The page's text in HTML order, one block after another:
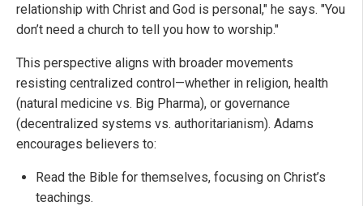
relationship with Christ and God is personal," he says. "You
don’t need a church to tell you how to worship."
This perspective aligns with broader movements
resisting centralized control—whether in religion, health
(natural medicine vs. Big Pharma), or governance
(decentralized systems vs. authoritarianism). Adams
encourages believers to:
Read the Bible for themselves, focusing on Christ’s
teachings.